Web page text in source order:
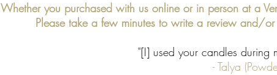
Whether you purchased with us online or in person at a
Please take a few minutes to write a review and/
"[I] used your candles during
- Talya